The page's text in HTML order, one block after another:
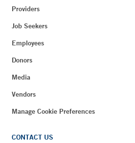
Providers
Job Seekers
Employees
Donors
Media
Vendors
Manage Cookie Preferences
CONTACT US